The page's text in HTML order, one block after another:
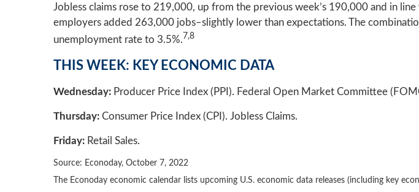
Jobless claims rose to 219,000, up from the previous week’s 190,000 and in
employers added 263,000 jobs–slightly lower than expectations. The
unemployment rate to 3.5%. 7,8
THIS WEEK: KEY ECONOMIC DATA
Wednesday: Producer Price Index (PPI). Federal Open Market Committee
Thursday: Consumer Price Index (CPI). Jobless Claims.
Friday: Retail Sales.
Source: Econoday, October 7, 2022
The Econoday economic calendar lists upcoming U.S. economic data releases (including key